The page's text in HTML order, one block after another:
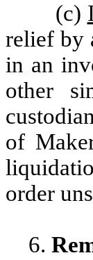
(c)
relief by
in an
other
of
order
6.